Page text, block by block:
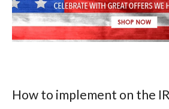
How to implement on the